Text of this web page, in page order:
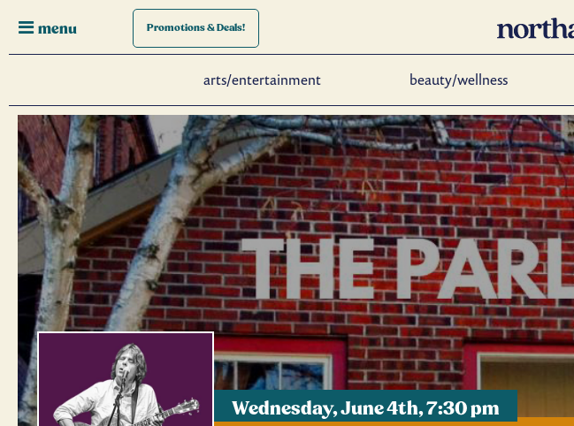
menu Promotions& Deals!
arts/entertainment beauty/wellness
Wednesday, June 4th, 7:30 pm